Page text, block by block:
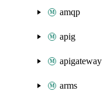
amqp
apig
apigateway
arms